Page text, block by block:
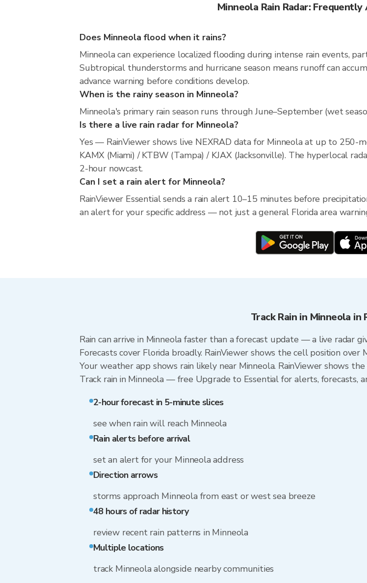
Minneola Rain Radar:
Does Minneola flood when it rains?
Minneola can experience localized flooding during intense rain events,
Subtropical thunderstorms and hurricane season means runoff can
advance warning before conditions develop.
When is the rainy season in Minneola?
Minneola's primary rain season runs through June–September (wet
Is there a live rain radar for Minneola?
Yes — RainViewer shows live NEXRAD data for Minneola at up to
KAMX (Miami) / KTBW (Tampa) / KJAX (Jacksonville). The hyperlocal
2-hour nowcast.
Can I set a rain alert for Minneola?
RainViewer Essential sends a rain alert 10–15 minutes before
an alert for your specific address — not just a general Florida area
Track Rain in Minneola in
Rain can arrive in Minneola faster than a forecast update — a live radar
Forecasts cover Florida broadly. RainViewer shows the cell position over
Your weather app shows rain likely near Minneola. RainViewer shows
Track rain in Minneola — free Upgrade to Essential for alerts, forecasts,
2-hour forecast in 5-minute slices
see when rain will reach Minneola
Rain alerts before arrival
set an alert for your Minneola address
Direction arrows
storms approach Minneola from east or west sea breeze
48 hours of radar history
review recent rain patterns in Minneola
Multiple locations
track Minneola alongside nearby communities